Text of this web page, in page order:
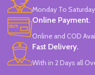
Monday To Saturday
Online Payment.
Online and COD
Fast Delivery.
With in 2 Days all